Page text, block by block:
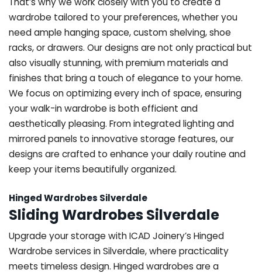
wardrobe tailored to your preferences, whether you
need ample hanging space, custom shelving, shoe
racks, or drawers. Our designs are not only practical but
also visually stunning, with premium materials and
finishes that bring a touch of elegance to your home.
We focus on optimizing every inch of space, ensuring
your walk-in wardrobe is both efficient and
aesthetically pleasing. From integrated lighting and
mirrored panels to innovative storage features, our
designs are crafted to enhance your daily routine and
keep your items beautifully organized.
Hinged Wardrobes Silverdale
Sliding Wardrobes Silverdale
Upgrade your storage with ICAD Joinery’s Hinged
Wardrobe services in Silverdale, where practicality
meets timeless design. Hinged wardrobes are a